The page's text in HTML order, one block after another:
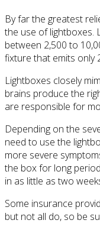
By far the greatest
the use of lightboxes.
between 2,500 to
fixture that emits only
Lightboxes closely
brains produce the
are responsible for
Depending on the
need to use the
more severe
the box for long
in as little as two
Some insurance
but not all do, so be